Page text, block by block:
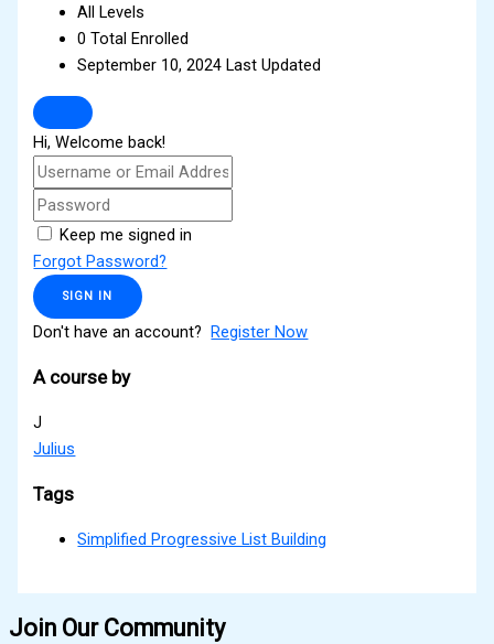
All Levels
0 Total Enrolled
September 10, 2024 Last Updated
Hi, Welcome back!
Keep me signed in
Forgot Password?
SIGN IN
Don't have an account?Register Now
A course by
J
Julius
Tags
Simplified Progressive List Building
Join Our Community